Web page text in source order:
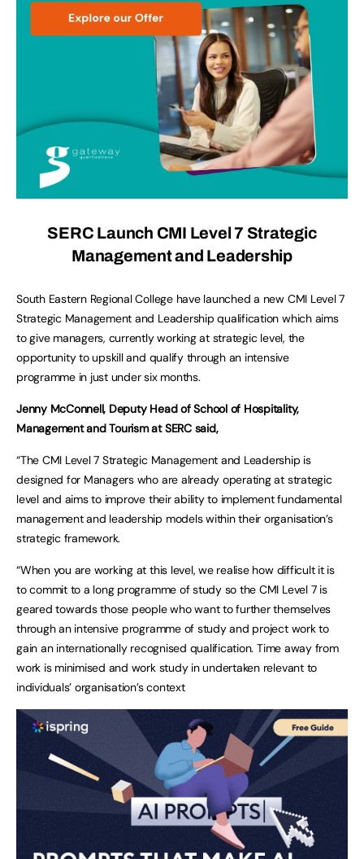
SERC Launch CMI Level 7 Strategic
Management and Leadership
South Eastern Regional College have launched a new CMI Level 7
Strategic Management and Leadership qualification which aims
to give managers, currently working at strategic level, the
opportunity to upskill and qualify through an intensive
programme in just under six months.
Jenny McConnell, Deputy Head of School of Hospitality,
Management and Tourism at SERC said,
“The CMI Level 7 Strategic Management and Leadership is
designed for Managers who are already operating at strategic
level and aims to improve their ability to implement fundamental
management and leadership models within their organisation’s
strategic framework.
“When you are working at this level, we realise how difficult it is
to commit to a long programme of study so the CMI Level 7 is
geared towards those people who want to further themselves
through an intensive programme of study and project work to
gain an internationally recognised qualification. Time away from
work is minimised and work study in undertaken relevant to
individuals’ organisation’s context